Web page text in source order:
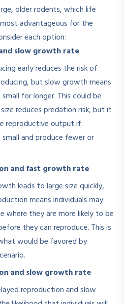
older rodents, which life
advantageous for the
each option:
slow growth rate
early reduces the risk of
but slow growth means
for longer. This could be
reduces predation risk, but it
reproductive output if
small and produce fewer or
and fast growth rate
leads to large size quickly,
means individuals may
where they are more likely to be
they can reproduce. This is
would be favored by
and slow growth rate
reproduction and slow